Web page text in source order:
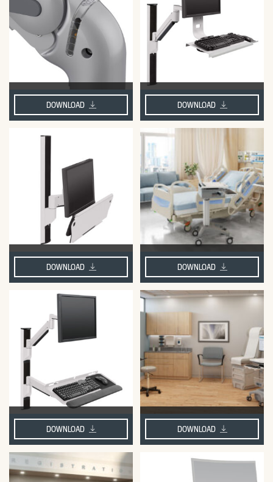
DOWNLOAD DOWNLOAD
DOWNLOAD DOWNLOAD
DOWNLOAD DOWNLOAD